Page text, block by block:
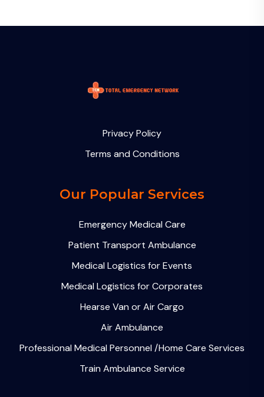
Privacy Policy
Terms and Conditions
Our Popular Services
Emergency Medical Care
Patient Transport Ambulance
Medical Logistics for Events
Medical Logistics for Corporates
Hearse Van or Air Cargo
Air Ambulance
Professional Medical Personnel /Home Care Services
Train Ambulance Service